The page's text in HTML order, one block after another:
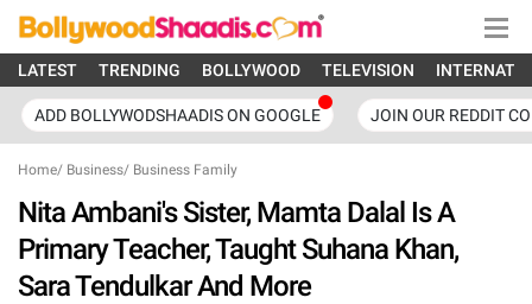
LATEST TRENDING BOLLYWOOD TELEVISION
ADD BOLLYWODSHAADIS ON GOOGLE JOIN OUR REDDIT
Home/ Business/ Business Family
Nita Ambani's Sister, Mamta Dalal Is A
Primary Teacher, Taught Suhana Khan,
Sara Tendulkar And More